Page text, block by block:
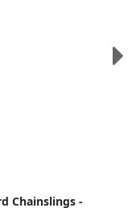
Chainslings -